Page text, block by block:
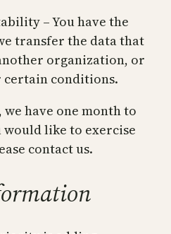
– You have the
transfer the data that
organization, or
conditions.
have one month to
like to exercise
contact us.